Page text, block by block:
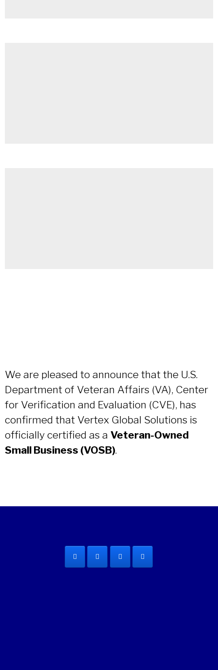
We are pleased to announce that the U.S.
Department of Veteran Affairs (VA), Center
for Verification and Evaluation (CVE), has
confirmed that Vertex Global Solutions is
officially certified as a Veteran-Owned
Small Business (VOSB).